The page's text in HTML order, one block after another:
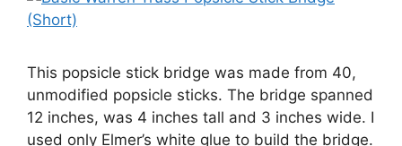
This popsicle stick bridge was made from 40,
unmodified popsicle sticks. The bridge spanned
12 inches, was 4 inches tall and 3 inches wide. I
used only Elmer’s white glue to build the bridge.